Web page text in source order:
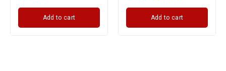
Add to cart Add to cart